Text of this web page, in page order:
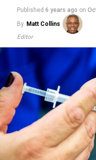
Published 6 years ago on
By Matt Collins
Editor